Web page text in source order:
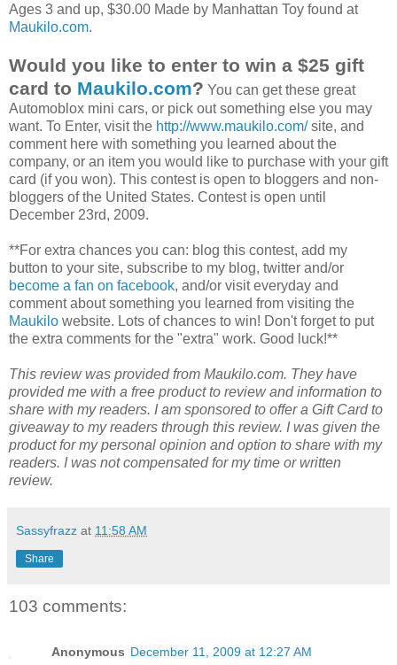
Ages 3 and up, $30.00 Made by Manhattan Toy found at
Maukilo.com.
Would you like to enter to win a $25 gift
card to Maukilo.com? You can get these great
Automoblox mini cars, or pick out something else you may
want. To Enter, visit the http://www.maukilo.com/site, and
comment here with something you learned about the
company, or an item you would like to purchase with your gift
card (if you won). This contest is open to bloggers and non-
bloggers of the United States. Contest is open until
December 23rd, 2009.
**For extra chances you can: blog this contest, add my
button to your site, subscribe to my blog, twitter and/or
become a fan on facebook, and/or visit everyday and
comment about something you learned from visiting the
Maukilo website. Lots of chances to win! Don't forget to put
the extra comments for the "extra" work. Good luck!**
This review was provided from Maukilo.com. They have
provided me with a free product to review and information to
share with my readers. I am sponsored to offer a Gift Card to
giveaway to my readers through this review. I was given the
product for my personal opinion and option to share with my
readers. I was not compensated for my time or written
review.
Sassyfrazz at 11:58 AM
Share
103 comments:
Anonymous December 11, 2009 at 12:27 AM